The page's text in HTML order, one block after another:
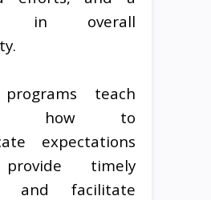
in overall
teach
how to
expectations
timely
and facilitate